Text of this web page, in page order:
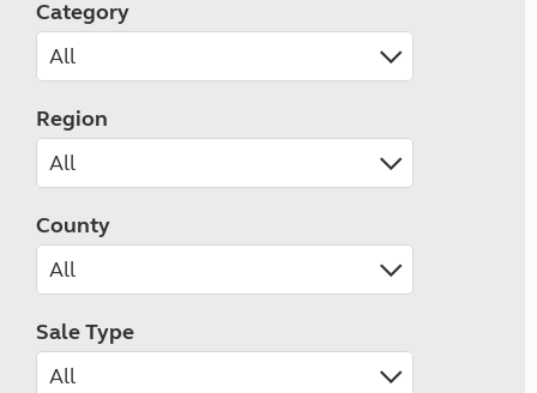
Category
Region
County
Sale Type